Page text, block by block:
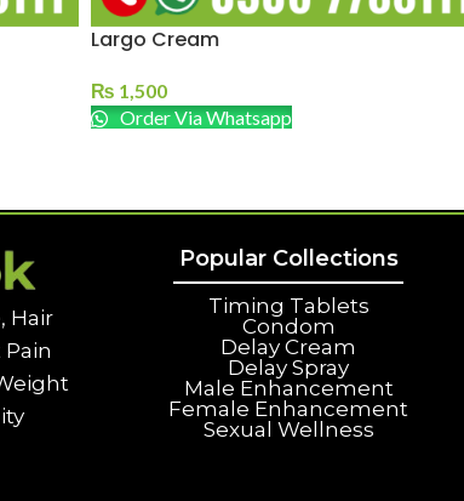
Largo Cream
₨ 1,500
Order Via Whatsapp
Hair
Popular Collections
Timing Tablets
Condom
Delay Cream
Delay Spray
Male Enhancement
Female Enhancement
Sexual Wellness